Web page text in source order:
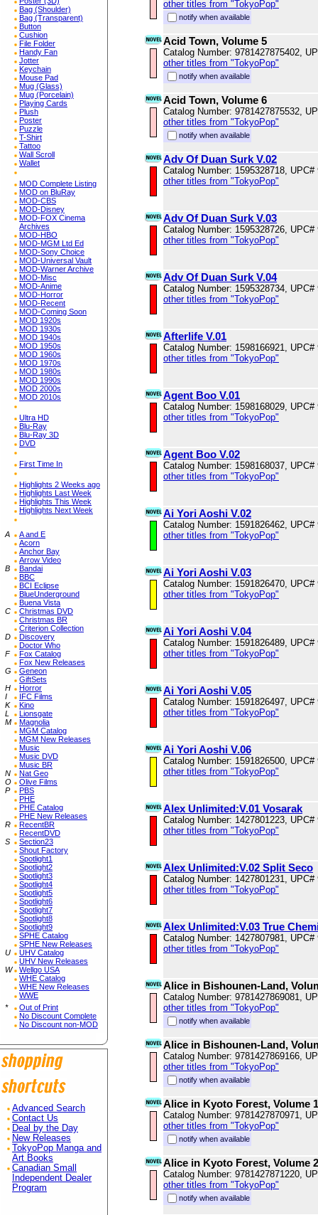
Bag (Shoulder)
Bag (Transparent)
Button
Cushion
File Folder
Handy Fan
Jotter
Keychain
Mouse Pad
Mug (Glass)
Mug (Porcelain)
Playing Cards
Plush
Poster
Puzzle
T-Shirt
Tattoo
Wall Scroll
Wallet
MOD Complete Listing
MOD on BluRay
MOD-CBS
MOD-Disney
MOD-FOX Cinema
Archives
MOD-HBO
MOD-MGM Ltd Ed
MOD-Sony Choice
MOD-Universal Vault
MOD-Warner Archive
MOD-Misc
MOD-Anime
MOD-Horror
MOD-Recent
MOD-Coming Soon
MOD 1920s
MOD 1930s
MOD 1940s
MOD 1950s
MOD 1960s
MOD 1970s
MOD 1980s
MOD 1990s
MOD 2000s
MOD 2010s
Ultra HD
Blu-Ray
Blu-Ray 3D
DVD
First Time In
Highlights 2 Weeks ago
Highlights Last Week
Highlights This Week
Highlights Next Week
A
A and E
Acorn
Anchor Bay
Arrow Video
B
Bandai
BBC
BCI Eclipse
BlueUnderground
Buena Vista
C
Christmas DVD
Christmas BR
Criterion Collection
D
Discovery
Doctor Who
F
Fox Catalog
Fox New Releases
G
Geneon
GiftSets
H
Horror
I
IFC Films
K
Kino
L
Lionsgate
M
Magnolia
MGM Catalog
MGM New Releases
Music
Music DVD
Music BR
N
Nat Geo
O
Olive Films
P
PBS
PHE
PHE Catalog
PHE New Releases
R
RecentBR
RecentDVD
S
Section23
Shout Factory
Spotlight1
Spotlight2
Spotlight3
Spotlight4
Spotlight5
Spotlight6
Spotlight7
Spotlight8
Spotlight9
SPHE Catalog
SPHE New Releases
U
UHV Catalog
UHV New Releases
W
Wellgo USA
WHE Catalog
WHE New Releases
WWE
*
Out of Print
No Discount Complete
No Discount non-MOD
Advanced Search
Contact Us
Deal by the Day
New Releases
TokyoPop Manga and
Art Books
Canadian Small
Independent Dealer
Program
other titles from "TokyoPop"
notify when available
Acid Town, Volume 5
Catalog Number: 9781427875402,
other titles from "TokyoPop"
notify when available
Acid Town, Volume 6
Catalog Number: 9781427875532,
other titles from "TokyoPop"
notify when available
Adv Of Duan Surk V.02
Catalog Number: 1595328718, UPC#
other titles from "TokyoPop"
Adv Of Duan Surk V.03
Catalog Number: 1595328726, UPC#
other titles from "TokyoPop"
Adv Of Duan Surk V.04
Catalog Number: 1595328734, UPC#
other titles from "TokyoPop"
Afterlife V.01
Catalog Number: 1598166921, UPC#
other titles from "TokyoPop"
Agent Boo V.01
Catalog Number: 1598168029, UPC#
other titles from "TokyoPop"
Agent Boo V.02
Catalog Number: 1598168037, UPC#
other titles from "TokyoPop"
Ai Yori Aoshi V.02
Catalog Number: 1591826462, UPC#
other titles from "TokyoPop"
Ai Yori Aoshi V.03
Catalog Number: 1591826470, UPC#
other titles from "TokyoPop"
Ai Yori Aoshi V.04
Catalog Number: 1591826489, UPC#
other titles from "TokyoPop"
Ai Yori Aoshi V.05
Catalog Number: 1591826497, UPC#
other titles from "TokyoPop"
Ai Yori Aoshi V.06
Catalog Number: 1591826500, UPC#
other titles from "TokyoPop"
Alex Unlimited:V.01 Vosarak
Catalog Number: 1427801223, UPC#
other titles from "TokyoPop"
Alex Unlimited:V.02 Split Seco
Catalog Number: 1427801231, UPC#
other titles from "TokyoPop"
Alex Unlimited:V.03 True
Catalog Number: 1427807981, UPC#
other titles from "TokyoPop"
Alice in Bishounen-Land,
Catalog Number: 9781427869081,
other titles from "TokyoPop"
notify when available
Alice in Bishounen-Land,
Catalog Number: 9781427869166,
other titles from "TokyoPop"
notify when available
Alice in Kyoto Forest, Volume 1
Catalog Number: 9781427870971,
other titles from "TokyoPop"
notify when available
Alice in Kyoto Forest, Volume 2
Catalog Number: 9781427871220,
other titles from "TokyoPop"
notify when available